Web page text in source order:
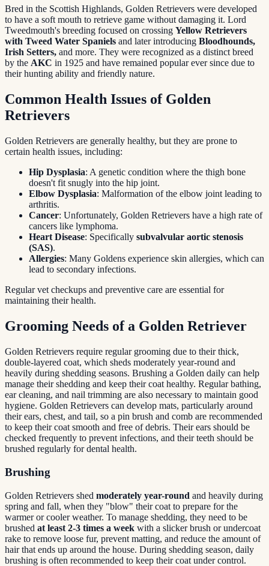
Bred in the Scottish Highlands, Golden Retrievers were developed
to have a soft mouth to retrieve game without damaging it. Lord
Tweedmouth's breeding focused on crossing Yellow Retrievers
with Tweed Water Spaniels and later introducing Bloodhounds,
Irish Setters, and more. They were recognized as a distinct breed
by the AKC in 1925 and have remained popular ever since due to
their hunting ability and friendly nature.
Common Health Issues of Golden
Retrievers
Golden Retrievers are generally healthy, but they are prone to
certain health issues, including:
Hip Dysplasia: A genetic condition where the thigh bone
doesn't fit snugly into the hip joint.
Elbow Dysplasia: Malformation of the elbow joint leading to
arthritis.
Cancer: Unfortunately, Golden Retrievers have a high rate of
cancers like lymphoma.
Heart Disease: Specifically subvalvular aortic stenosis
(SAS).
Allergies: Many Goldens experience skin allergies, which can
lead to secondary infections.
Regular vet checkups and preventive care are essential for
maintaining their health.
Grooming Needs of a Golden Retriever
Golden Retrievers require regular grooming due to their thick,
double-layered coat, which sheds moderately year-round and
heavily during shedding seasons. Brushing a Golden daily can help
manage their shedding and keep their coat healthy. Regular bathing,
ear cleaning, and nail trimming are also necessary to maintain good
hygiene. Golden Retrievers can develop mats, particularly around
their ears, chest, and tail, so a pin brush and comb are recommended
to keep their coat smooth and free of debris. Their ears should be
checked frequently to prevent infections, and their teeth should be
brushed regularly for dental health.
Brushing
Golden Retrievers shed moderately year-round and heavily during
spring and fall, when they "blow" their coat to prepare for the
warmer or cooler weather. To manage shedding, they need to be
brushed at least 2-3 times a week with a slicker brush or undercoat
rake to remove loose fur, prevent matting, and reduce the amount of
hair that ends up around the house. During shedding season, daily
brushing is often recommended to keep their coat under control.